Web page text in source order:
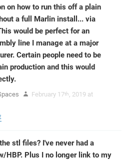
on how to run this off a plain
a full Marlin install... via
would be perfect for an
line I manage at a major
Certain people need to be
production and this would
February 17th
, 2019 at
stl files? I've never had a
HBP. Plus I no longer link to my